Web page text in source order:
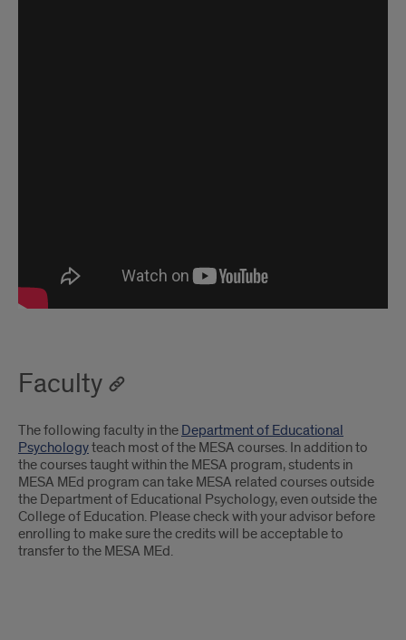
Faculty
The following faculty in the Department of Educational
Psychologyteach most of the MESA courses. In addition to
the courses taught within the MESA program, students in
MESA MEd program can take MESA related courses outside
the Department of Educational Psychology, even outside the
College of Education. Please check with your advisor before
enrolling to make sure the credits will be acceptable to
transfer to the MESA MEd.